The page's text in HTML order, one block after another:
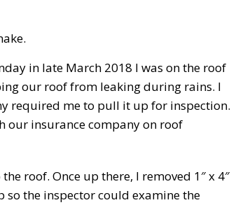
in late March 2018 I was on the roof
our roof from leaking during rains. I
required me to pull it up for inspection.
our insurance company on roof
roof. Once up there, I removed 1″ x 4″
the inspector could examine the